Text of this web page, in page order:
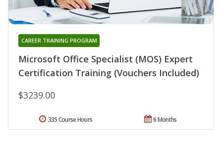
Microsoft Office Specialist (MOS) Expert
Certification Training (Vouchers Included)
CAREER TRAINING PROGRAM
$3239.00
6 Months
335 Course Hours